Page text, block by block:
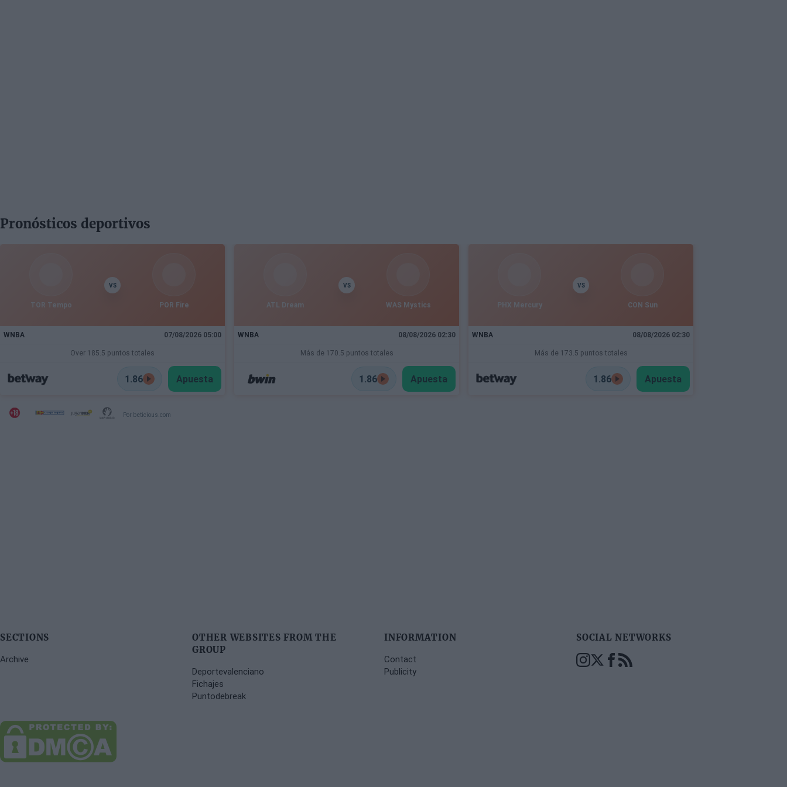
Pronósticos deportivos
TOR Tempo
VS
POR Fire
WNBA 07/08/2026 05:00
Over 185.5 puntos totales
1.86 Apuesta
ATL Dream
VS
WAS Mystics
WNBA 08/08/2026 02:30
Más de 170.5 puntos totales
1.86 Apuesta
PHX Mercury
VS
CON Sun
WNBA 08/08/2026 02:30
Más de 173.5 puntos totales
1.86 Apuesta
Por beticious.com
SECTIONS
Archive
OTHER WEBSITES FROM THE
GROUP
Deportevalenciano
Fichajes
Puntodebreak
INFORMATION
Contact
Publicity
SOCIAL NETWORKS